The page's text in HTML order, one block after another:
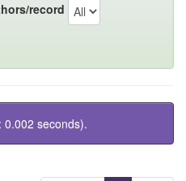
record
0.002 seconds).